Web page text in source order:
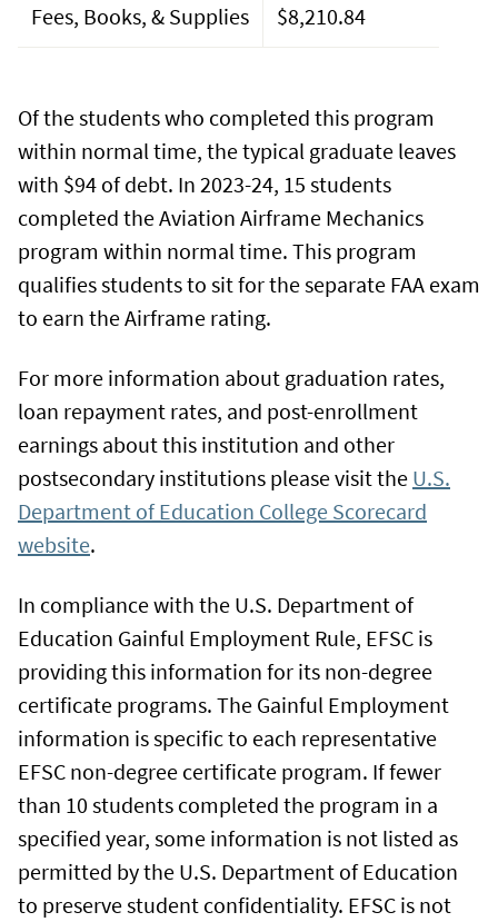
Fees, Books, & Supplies $8,210.84
Of the students who completed this program
within normal time, the typical graduate leaves
with $94 of debt. In 2023-24, 15 students
completed the Aviation Airframe Mechanics
program within normal time. This program
qualifies students to sit for the separate FAA exam
to earn the Airframe rating.
For more information about graduation rates,
loan repayment rates, and post-enrollment
earnings about this institution and other
postsecondary institutions please visit the U.S.
Department of Education College Scorecard
website.
In compliance with the U.S. Department of
Education Gainful Employment Rule, EFSC is
providing this information for its non-degree
certificate programs. The Gainful Employment
information is specific to each representative
EFSC non-degree certificate program. If fewer
than 10 students completed the program in a
specified year, some information is not listed as
permitted by the U.S. Department of Education
to preserve student confidentiality. EFSC is not